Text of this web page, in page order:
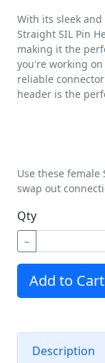
With its sleek
Straight SIL Pin
making it the
you're working
reliable
header is the
Use these female
swap out
Qty
−
Add to Cart
Description